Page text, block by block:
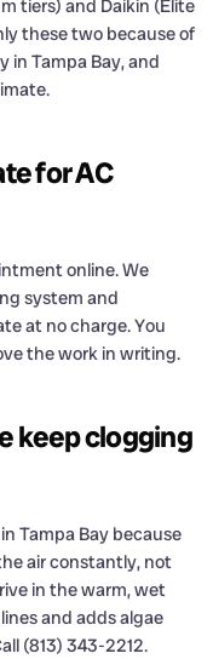
tiers) and Daikin (Elite
these two because of
Tampa Bay, and
for AC
online. We
system and
at no charge. You
the work in writing.
keep clogging
Tampa Bay because
air constantly, not
in the warm, wet
and adds algae
(813) 343-2212.